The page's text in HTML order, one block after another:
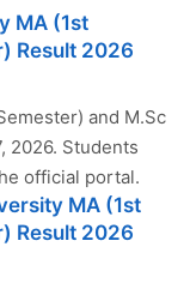
MA (1st
Result 2026
and M.Sc
2026. Students
official portal.
MA (1st
Result 2026